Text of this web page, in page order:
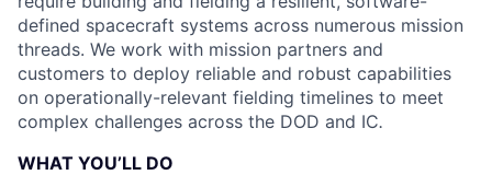
defined spacecraft systems across numerous mission
threads. We work with mission partners and
customers to deploy reliable and robust capabilities
on operationally-relevant fielding timelines to meet
complex challenges across the DOD and IC.
WHAT YOU’LL DO